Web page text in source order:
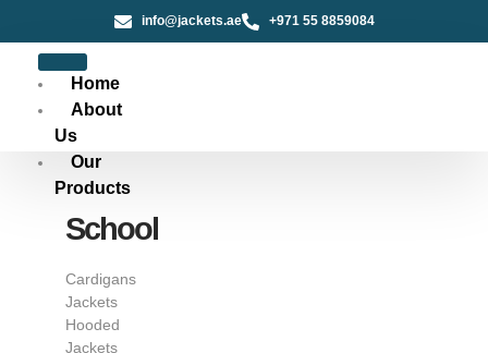
info@jackets.ae +971 55 8859084
Home
About
Us
Our
Products
School
Cardigans
Jackets
Hooded
Jackets